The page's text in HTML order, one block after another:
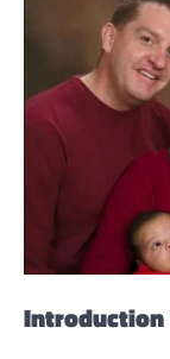
Introduction